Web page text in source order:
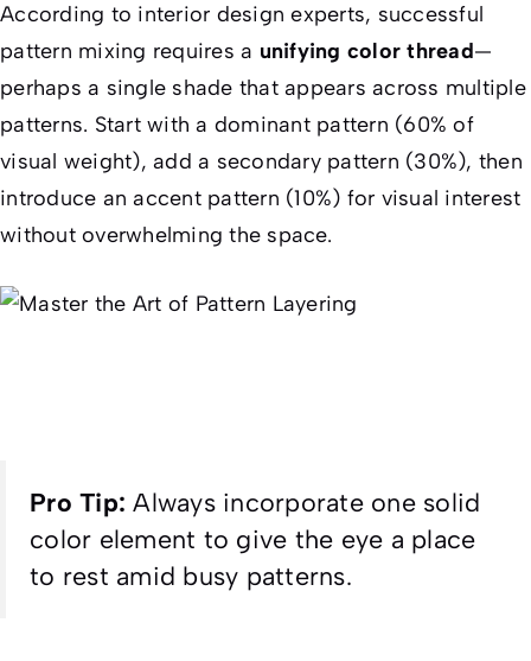
According to interior design experts, successful
pattern mixing requires a unifying color thread—
perhaps a single shade that appears across multiple
patterns. Start with a dominant pattern (60% of
visual weight), add a secondary pattern (30%), then
introduce an accent pattern (10%) for visual interest
without overwhelming the space.
Pro Tip: Always incorporate one solid
color element to give the eye a place
to rest amid busy patterns.